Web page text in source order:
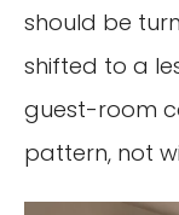
should be
shifted to a
guest-room
pattern, not